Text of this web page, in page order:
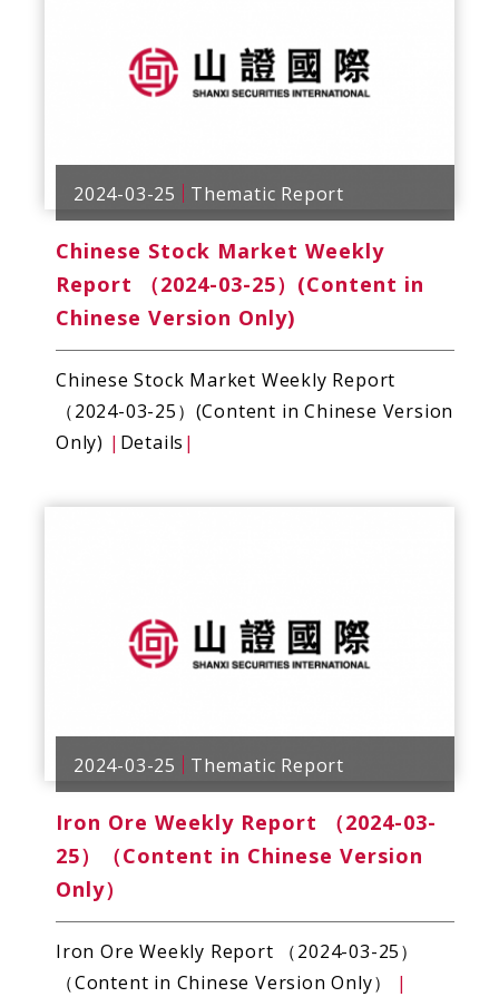
2024-03-25 Thematic Report
Chinese Stock Market Weekly
Report （2024-03-25）(Content in
Chinese Version Only)
Chinese Stock Market Weekly Report
（2024-03-25）(Content in Chinese Version
Only) | Details |
2024-03-25 Thematic Report
Iron Ore Weekly Report （2024-03-
25）（Content in Chinese Version
Only）
Iron Ore Weekly Report （2024-03-25）
（Content in Chinese Version Only）
|